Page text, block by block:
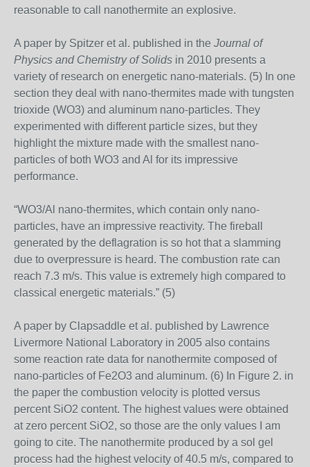
reasonable to call nanothermite an explosive.
A paper by Spitzer et al. published in the Journal of
Physics and Chemistry of Solids in 2010 presents a
variety of research on energetic nano-materials. (5) In one
section they deal with nano-thermites made with tungsten
trioxide (WO3) and aluminum nano-particles. They
experimented with different particle sizes, but they
highlight the mixture made with the smallest nano-
particles of both WO3 and Al for its impressive
performance.
“WO3/Al nano-thermites, which contain only nano-
particles, have an impressive reactivity. The fireball
generated by the deflagration is so hot that a slamming
due to overpressure is heard. The combustion rate can
reach 7.3 m/s. This value is extremely high compared to
classical energetic materials.” (5)
A paper by Clapsaddle et al. published by Lawrence
Livermore National Laboratory in 2005 also contains
some reaction rate data for nanothermite composed of
nano-particles of Fe2O3 and aluminum. (6) In Figure 2. in
the paper the combustion velocity is plotted versus
percent SiO2 content. The highest values were obtained
at zero percent SiO2, so those are the only values I am
going to cite. The nanothermite produced by a sol gel
process had the highest velocity of 40.5 m/s, compared to